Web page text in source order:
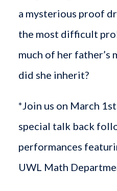
a mysterious proof
the most difficult
much of her father’s
did she inherit?
*Join us on March
special talk back
performances
UWL Math